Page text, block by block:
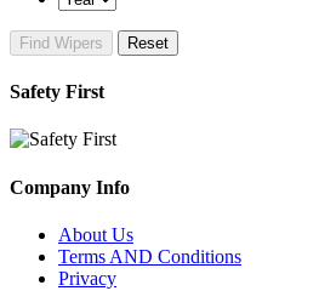
Find Wipers Reset
Safety First
Company Info
About Us
Terms AND Conditions
Privacy